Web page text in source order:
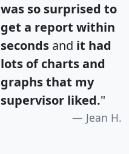
was so surprised to
get a report within
seconds and it had
lots of charts and
graphs that my
supervisor liked."
Jean H.